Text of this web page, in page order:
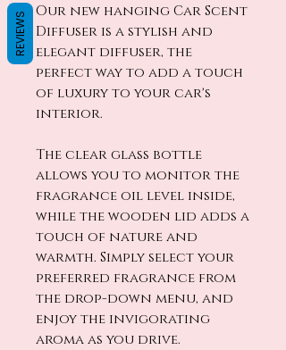
Our new hanging Car Scent
Diffuser is a stylish and
elegant diffuser, the
perfect way to add a touch
of luxury to your car's
interior.
The clear glass bottle
allows you to monitor the
fragrance oil level inside,
while the wooden lid adds a
touch of nature and
warmth. Simply select your
preferred fragrance from
the drop-down menu, and
enjoy the invigorating
aroma as you drive.
REVIEWS